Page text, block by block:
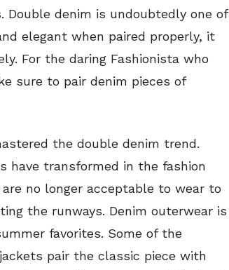
denim is undoubtedly one of
elegant when paired properly, it
For the daring Fashionista who
sure to pair denim pieces of
the double denim trend.
have transformed in the fashion
no longer acceptable to wear to
the runways. Denim outerwear is
favorites. Some of the
pair the classic piece with